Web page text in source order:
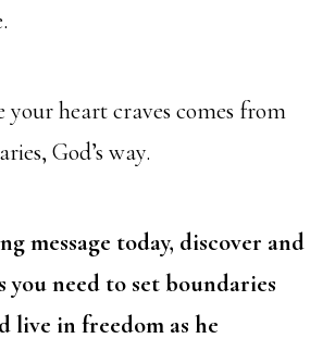
your heart craves comes from
God’s way.
message today, discover and
you need to set boundaries
live in freedom as he